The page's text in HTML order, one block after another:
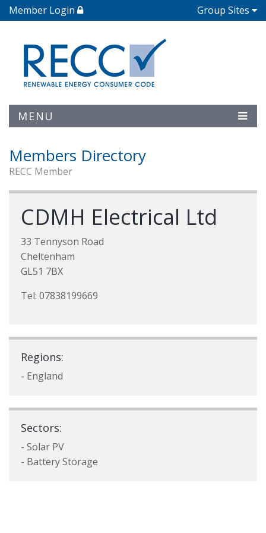
Member Login Group Sites
MENU
Members Directory
RECC Member
CDMH Electrical Ltd
33 Tennyson Road
Cheltenham
GL51 7BX
Tel: 07838199669
Regions:
- England
Sectors:
- Solar PV
- Battery Storage